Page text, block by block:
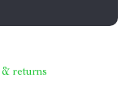
returns